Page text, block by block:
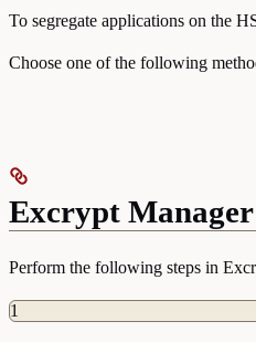
To segregate applications on the
Choose one of the following
Excrypt Manager
Perform the following steps in
1